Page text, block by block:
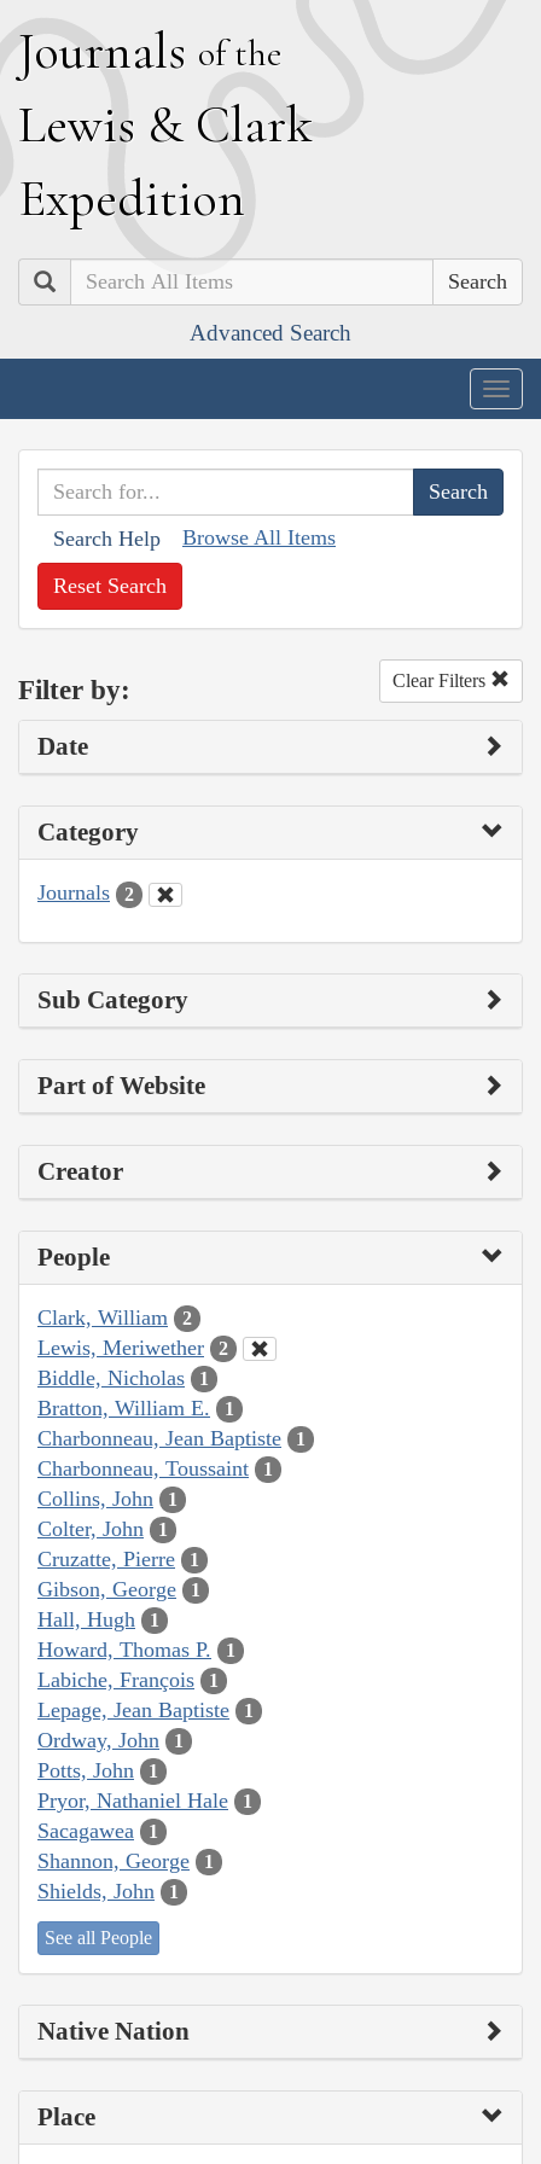
Journals of the
Lewis & Clark
Expedition
Search
Advanced Search
Search Help Browse All Items
Reset Search
Filter by: Clear Filters
Date
Category
Journals 2
Sub Category
Part of Website
Creator
People
Clark, William 2
Lewis, Meriwether 2
Biddle, Nicholas 1
Bratton, William E. 1
Charbonneau, Jean Baptiste 1
Charbonneau, Toussaint 1
Collins, John 1
Colter, John 1
Cruzatte, Pierre 1
Gibson, George 1
Hall, Hugh 1
Howard, Thomas P. 1
Labiche, François 1
Lepage, Jean Baptiste 1
Ordway, John 1
Potts, John 1
Pryor, Nathaniel Hale 1
Sacagawea 1
Shannon, George 1
Shields, John 1
See all People
Native Nation
Place